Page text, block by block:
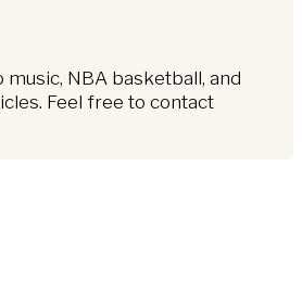
NBA basketball, and
Feel free to contact